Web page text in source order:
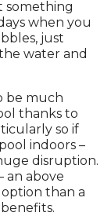
something
when you
just
water and
be much
thanks to
so if
indoors –
disruption.
an above
option than a